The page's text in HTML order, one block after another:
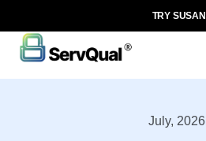
TRY SUSAN
July, 2026